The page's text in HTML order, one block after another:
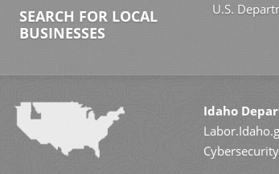
SEARCH FOR LOCAL
BUSINESSES
U.S.
Idaho